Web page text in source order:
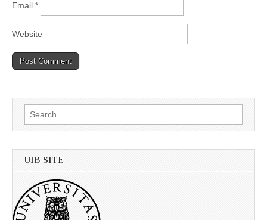
Email *
Website
Search
for:
UIB SITE